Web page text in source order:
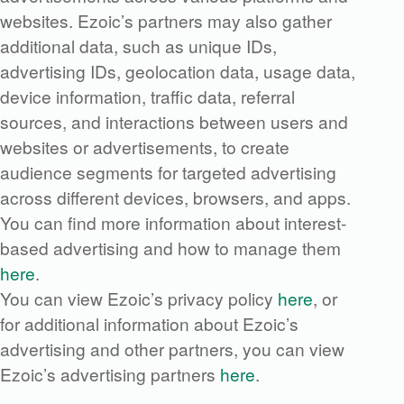
websites. Ezoic’s partners may also gather
additional data, such as unique IDs,
advertising IDs, geolocation data, usage data,
device information, traffic data, referral
sources, and interactions between users and
websites or advertisements, to create
audience segments for targeted advertising
across different devices, browsers, and apps.
You can find more information about interest-
based advertising and how to manage them
here.
You can view Ezoic’s privacy policy here, or
for additional information about Ezoic’s
advertising and other partners, you can view
Ezoic’s advertising partners here.